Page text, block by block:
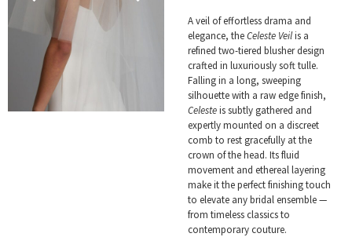
A veil of effortless drama and
elegance, theCeleste Veilis a
refined two-tiered blusher design
crafted in luxuriously soft tulle.
Falling in a long, sweeping
silhouette with a raw edge finish,
Celesteis subtly gathered and
expertly mounted on a discreet
comb to rest gracefully at the
crown of the head. Its fluid
movement and ethereal layering
make it the perfect finishing touch
to elevate any bridal ensemble —
from timeless classics to
contemporary couture.